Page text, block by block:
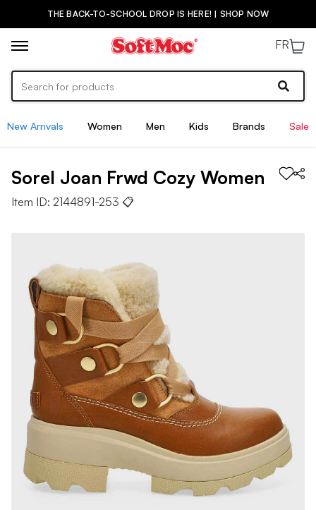
THE BACK-TO-SCHOOL DROP IS HERE! | SHOP NOW
FR
New Arrivals Women Men Kids Brands Sale
Sorel Joan Frwd Cozy Women
Item ID: 2144891-253 📋